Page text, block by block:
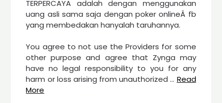
TERPERCAYA adalah dengan menggunakan
uang asli sama saja dengan poker onlineÂ fb
yang membedakan hanyalah taruhannya.
You agree to not use the Providers for some
other purpose and agree that Zynga may
have no legal responsibility to you for any
harm or loss arising from unauthorized … Read
More